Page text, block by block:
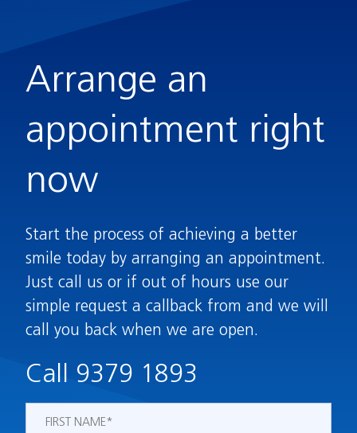
Arrange an
appointment right
now
Start the process of achieving a better
smile today by arranging an appointment.
Just call us or if out of hours use our
simple request a callback from and we will
call you back when we are open.
Call 9379 1893